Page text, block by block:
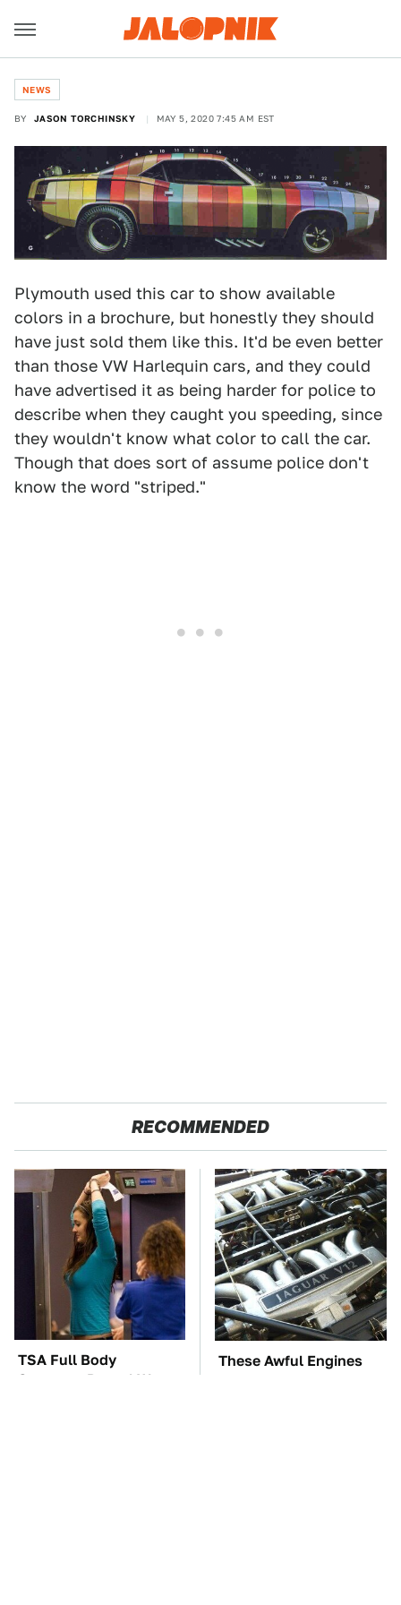
NEWS
BY JASON TORCHINSKY MAY 5, 2020 7:45 AM EST
Plymouth used this car to show available
colors in a brochure, but honestly they should
have just sold them like this. It'd be even better
than those VW Harlequin cars, and they could
have advertised it as being harder for police to
describe when they caught you speeding, since
they wouldn't know what color to call the car.
Though that does sort of assume police don't
know the word "striped."
RECOMMENDED
TSA Full Body
Scanners Reveal Way
These Awful Engines